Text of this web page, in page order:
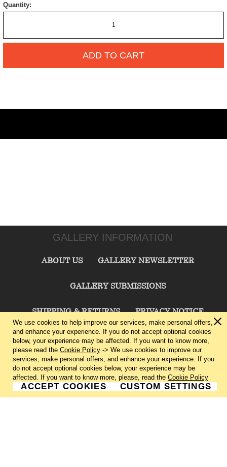
Quantity:
ADD TO CART
GALLERY INFORMATION
ABOUT US GALLERY NEWSLETTER
GALLERY SUBMISSIONS
SHIPPING & RETURNS PRIVACY NOTICE
TERMS & CONDITIONS CONTACT US
CHARLIE CUMMINGS GALLERY©2026
We use cookies to help improve our services, make personal offers,
and enhance your experience. If you do not accept optional cookies
below, your experience may be affected. If you want to know more,
please read the Cookie Policy -> We use cookies to improve our
services, make personal offers, and enhance your experience. If you
do not accept optional cookies below, your experience may be
affected. If you want to know more, please, read the Cookie Policy
ACCEPT COOKIES CUSTOM SETTINGS